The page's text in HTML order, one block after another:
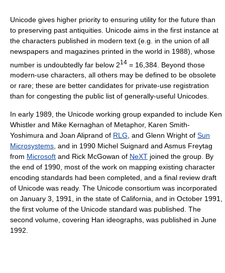
Unicode gives higher priority to ensuring utility for the future than
to preserving past antiquities. Unicode aims in the first instance at
the characters published in modern text (e.g. in the union of all
newspapers and magazines printed in the world in 1988), whose
number is undoubtedly far below 214 = 16,384. Beyond those
modern-use characters, all others may be defined to be obsolete
or rare; these are better candidates for private-use registration
than for congesting the public list of generally-useful Unicodes.
In early 1989, the Unicode working group expanded to include Ken
Whistler and Mike Kernaghan of Metaphor, Karen Smith-
Yoshimura and Joan Aliprand of RLG , and Glenn Wright of Sun
Microsystems , and in 1990 Michel Suignard and Asmus Freytag
from Microsoft and Rick McGowan of NeXT joined the group. By
the end of 1990, most of the work on mapping existing character
encoding standards had been completed, and a final review draft
of Unicode was ready. The Unicode consortium was incorporated
on January 3, 1991, in the state of California, and in October 1991,
the first volume of the Unicode standard was published. The
second volume, covering Han ideographs, was published in June
1992.